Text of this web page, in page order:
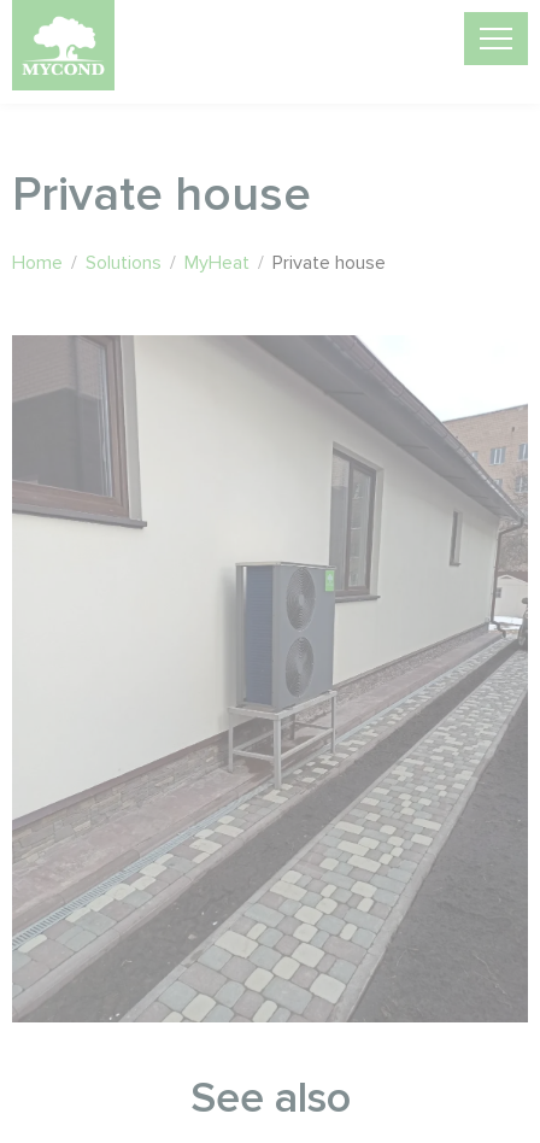
Private house
Home / Solutions / MyHeat / Private house
See also